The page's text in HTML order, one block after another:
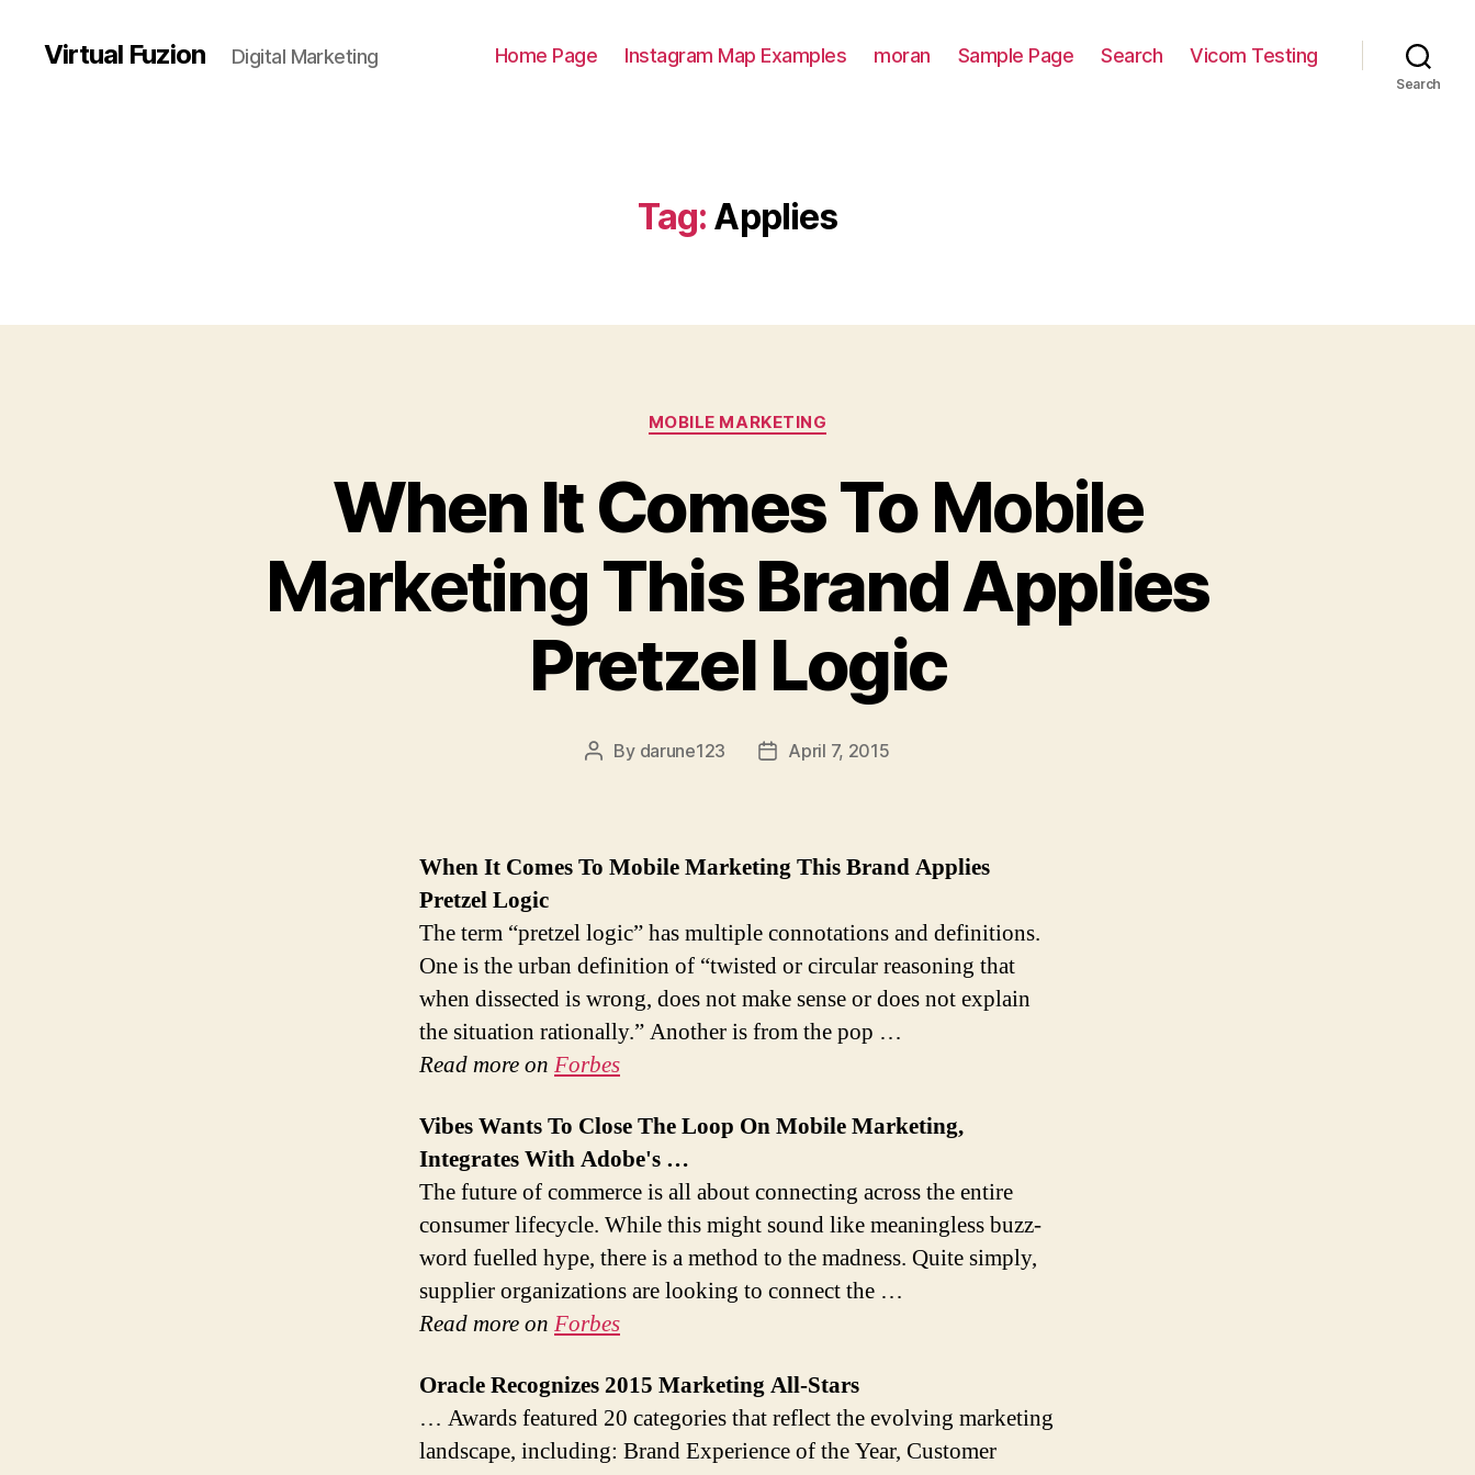
Virtual Fuzion Digital Marketing Home Page Instagram Map Examples moran Sample Page Search Vicom Testing
Search
Tag: Applies
Categories
MOBILE MARKETING
When It Comes ToMobile
MarketingThis Brand Applies
Pretzel Logic
Post
By darune123
PostApril 7, 2015
When It Comes To Mobile MarketingThis Brand Applies
Pretzel Logic
The term “pretzel logic” has multiple connotations and definitions.
One is the urban definition of “twisted or circular reasoning that
when dissected is wrong, does not make sense or does not explain
the situation rationally.” Another is from the pop …
Read more on Forbes
Vibes Wants To Close The Loop OnMobile Marketing,
Integrates With Adobe's …
The future of commerce is all about connecting across the entire
consumer lifecycle. While this might sound like meaningless buzz-
word fuelled hype, there is a method to the madness. Quite simply,
supplier organizations are looking to connect the …
Read more on Forbes
Oracle Recognizes 2015 MarketingAll-Stars
… Awards featured 20 categories that reflect the evolving marketing
landscape, including: Brand Experience of the Year, Customer